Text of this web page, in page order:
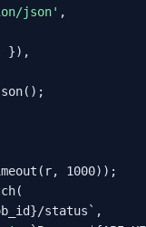
json' ,
}),
1000));
status`,